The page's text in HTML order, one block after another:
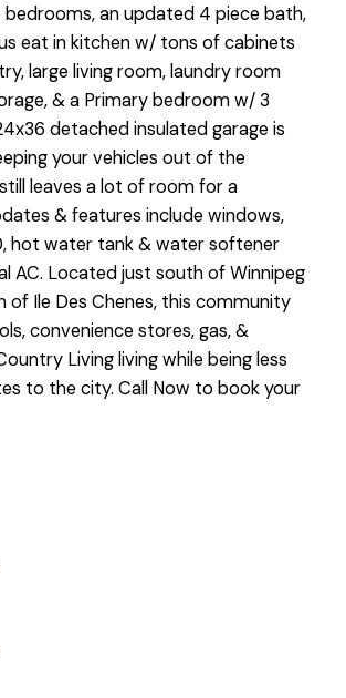
bedrooms, an updated 4 piece bath,
eat in kitchen w/ tons of cabinets
large living room, laundry room
& a Primary bedroom w/ 3
detached insulated garage is
your vehicles out of the
leaves a lot of room for a
& features include windows,
hot water tank & water softener
AC. Located just south of Winnipeg
of Ile Des Chenes, this community
convenience stores, gas, &
Living living while being less
to the city. Call Now to book your